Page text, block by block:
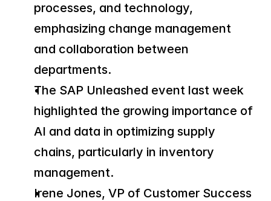
processes, and technology,
emphasizing change management
and collaboration between
departments.
The SAP Unleashed event last week
highlighted the growing importance of
AI and data in optimizing supply
chains, particularly in inventory
management.
Irene Jones, VP of Customer Success